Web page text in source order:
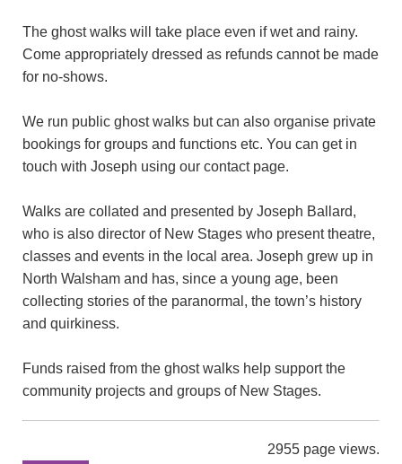
The ghost walks will take place even if wet and rainy.
Come appropriately dressed as refunds cannot be made
for no-shows.
We run public ghost walks but can also organise private
bookings for groups and functions etc. You can get in
touch with Joseph using our contact page.
Walks are collated and presented by Joseph Ballard,
who is also director of New Stages who present theatre,
classes and events in the local area. Joseph grew up in
North Walsham and has, since a young age, been
collecting stories of the paranormal, the town’s history
and quirkiness.
Funds raised from the ghost walks help support the
community projects and groups of New Stages.
2955 page views.